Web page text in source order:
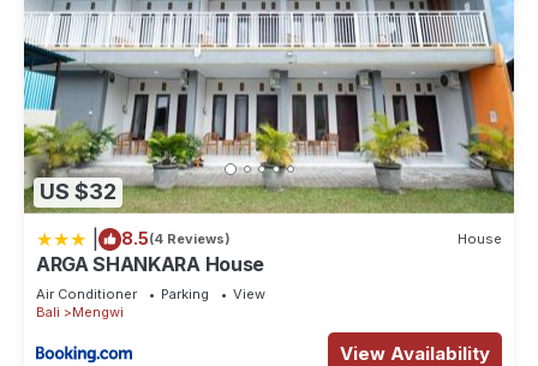
US $32
8.5(4 Reviews) House
ARGA SHANKARA House
Air Conditioner Parking
View
Bali
Mengwi
View Availability